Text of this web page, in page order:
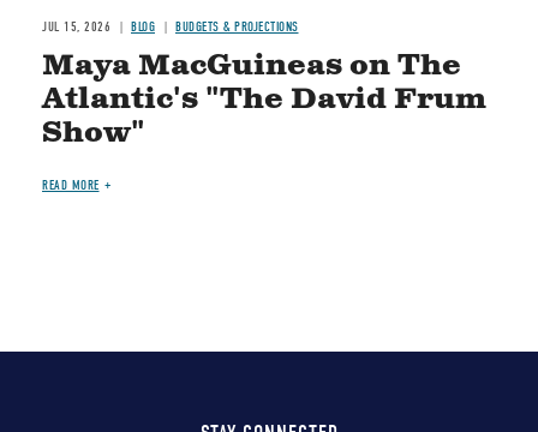
JUL 15, 2026 BLOG BUDGETS & PROJECTIONS
Maya MacGuineas on The
Atlantic's "The David Frum
Show"
READ MORE